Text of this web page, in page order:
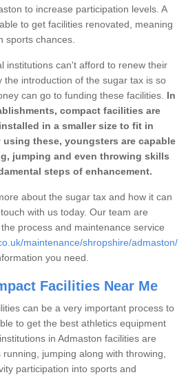
to increase participation levels. A
to get facilities renovated, meaning
sports chances.
institutions can't afford to renew their
the introduction of the sugar tax is so
can go to funding these facilities. In
compact facilities are
in a smaller size to fit in
using these, youngsters are capable
jumping and even throwing skills
steps of enhancement.
about the sugar tax and how it can
with us today. Our team are
process and maintenance service
maintenance/shropshire/admaston/
you need.
Facilities Near Me
can be a very important process to
to get the best athletics equipment
in Admaston facilities are
jumping along with throwing,
participation into sports and